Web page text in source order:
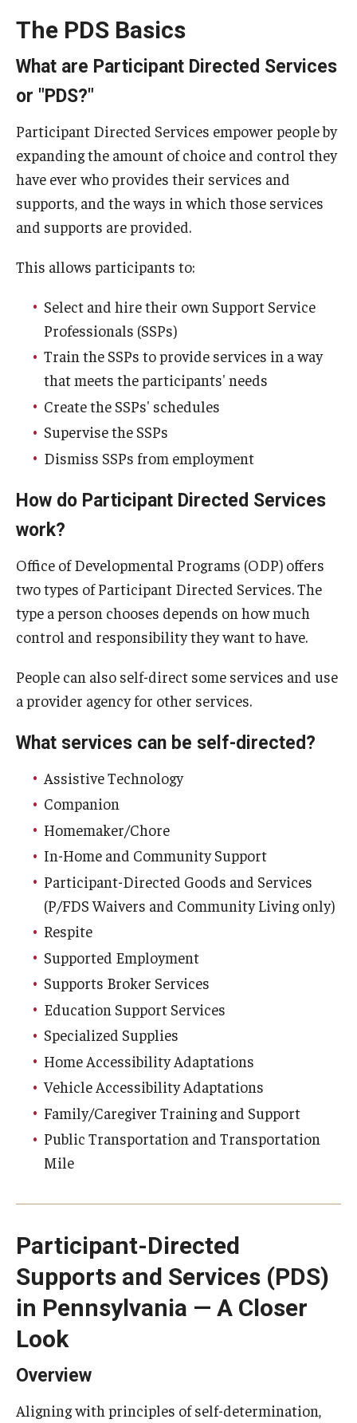
The PDS Basics
What are Participant Directed Services
or "PDS?"
Participant Directed Services empower people by
expanding the amount of choice and control they
have ever who provides their services and
supports, and the ways in which those services
and supports are provided.
This allows participants to:
Select and hire their own Support Service
Professionals (SSPs)
Train the SSPs to provide services in a way
that meets the participants' needs
Create the SSPs' schedules
Supervise the SSPs
Dismiss SSPs from employment
How do Participant Directed Services
work?
Office of Developmental Programs (ODP) offers
two types of Participant Directed Services. The
type a person chooses depends on how much
control and responsibility they want to have.
People can also self-direct some services and use
a provider agency for other services.
What services can be self-directed?
Assistive Technology
Companion
Homemaker/Chore
In-Home and Community Support
Participant-Directed Goods and Services
(P/FDS Waivers and Community Living only)
Respite
Supported Employment
Supports Broker Services
Education Support Services
Specialized Supplies
Home Accessibility Adaptations
Vehicle Accessibility Adaptations
Family/Caregiver Training and Support
Public Transportation and Transportation
Mile
Participant-Directed
Supports and Services (PDS)
in Pennsylvania — A Closer
Look
Overview
Aligning with principles of self-determination,